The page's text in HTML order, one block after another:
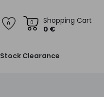
0
Shopping Cart
0 €
0
Stock Clearance